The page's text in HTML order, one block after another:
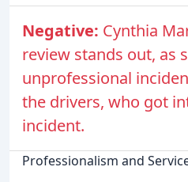
Negative: Cynthia
review stands out, as
unprofessional
the drivers, who got
incident.
Professionalism and